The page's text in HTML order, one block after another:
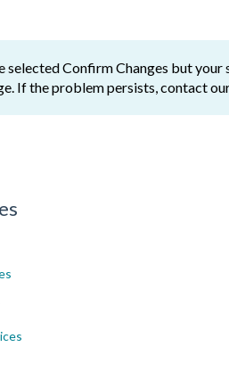
selected Confirm Changes but your
If the problem persists, contact